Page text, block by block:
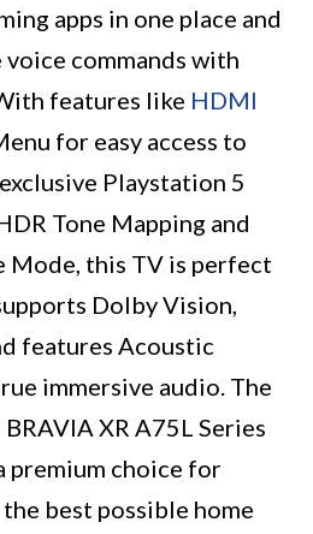
apps in one place and
commands with
features like HDMI
for easy access to
Playstation 5
Tone Mapping and
Mode, this TV is perfect
Dolby Vision,
features Acoustic
immersive audio. The
XR A75L Series
premium choice for
best possible home